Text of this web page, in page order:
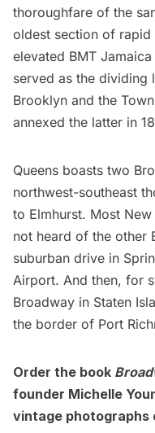
thoroughfare of the
oldest section of rapid
elevated BMT
served as the dividing
Brooklyn and the
annexed the latter in
Queens boasts two
northwest-southeast
to Elmhurst. Most
not heard of the other
suburban drive in
Airport. And then, for
Broadway in Staten
the border of Port
Order the book
founder Michelle
vintage